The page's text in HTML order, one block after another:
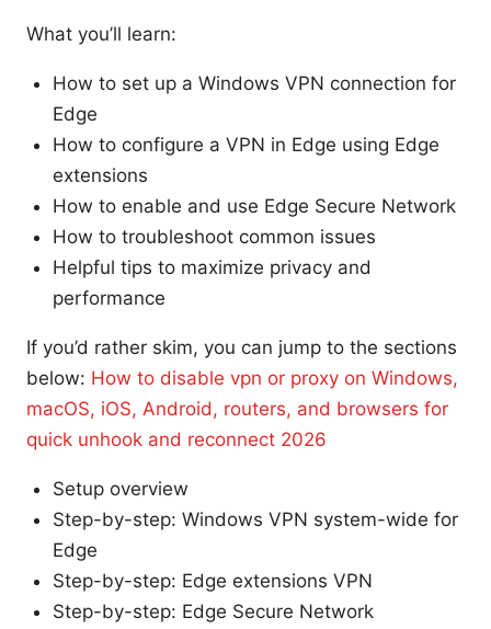
What you’ll learn:
How to set up a Windows VPN connection for
Edge
How to configure a VPN in Edge using Edge
extensions
How to enable and use Edge Secure Network
How to troubleshoot common issues
Helpful tips to maximize privacy and
performance
If you’d rather skim, you can jump to the sections
below: How to disable vpn or proxy on Windows,
macOS, iOS, Android, routers, and browsers for
quick unhook and reconnect 2026
Setup overview
Step-by-step: Windows VPN system-wide for
Edge
Step-by-step: Edge extensions VPN
Step-by-step: Edge Secure Network